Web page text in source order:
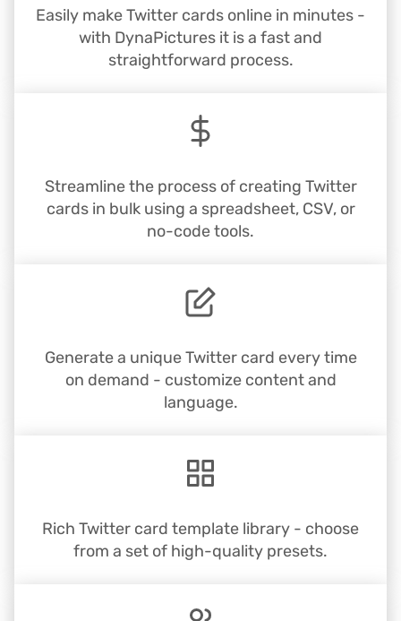
Easily make Twitter cards online in minutes -
with DynaPictures it is a fast and
straightforward process.
Streamline the process of creating Twitter
cards in bulk using a spreadsheet, CSV, or
no-code tools.
Generate a unique Twitter card every time
on demand - customize content and
language.
Rich Twitter card template library - choose
from a set of high-quality presets.